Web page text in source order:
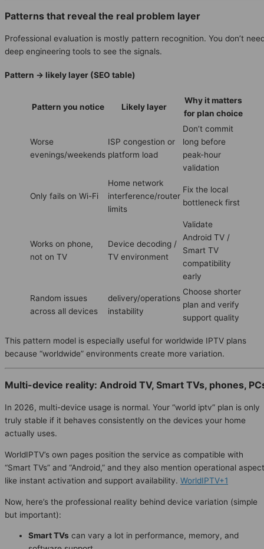
Patterns that reveal the real problem layer
Professional evaluation is mostly pattern recognition. You don’t
deep engineering tools to see the signals.
Pattern → likely layer (SEO table)
Pattern you notice Likely layer
Why it matters
for plan choice
Worse
evenings/weekends
ISP congestion or
platform load
Don’t commit
long before
peak-hour
validation
Only fails on Wi-Fi
Home network
interference/router
limits
Fix the local
bottleneck first
Works on phone,
not on TV
Device decoding /
TV environment
Validate
Android TV /
Smart TV
compatibility
early
Random issues
across all devices
delivery/operations
instability
Choose shorter
plan and verify
support quality
This pattern model is especially useful for worldwide IPTV plans
because “worldwide” environments create more variation.
Multi-device reality: Android TV, Smart TVs, phones,
In 2026, multi-device usage is normal. Your “world iptv” plan is only
truly stable if it behaves consistently on the devices your home
actually uses.
WorldIPTV’s own pages position the service as compatible with
“Smart TVs” and “Android,” and they also mention operational
like instant activation and support availability. WorldIPTV+1
Now, here’s the professional reality behind device variation (simple
but important):
Smart TVs can vary a lot in performance, memory, and